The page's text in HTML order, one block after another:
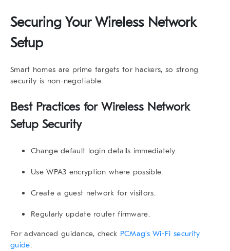
Securing Your Wireless Network
Setup
Smart homes are prime targets for hackers, so strong
security is non-negotiable.
Best Practices for Wireless Network
Setup Security
Change default login details immediately.
Use WPA3 encryption where possible.
Create a guest network for visitors.
Regularly update router firmware.
For advanced guidance, check PCMag’s Wi-Fi security
guide.